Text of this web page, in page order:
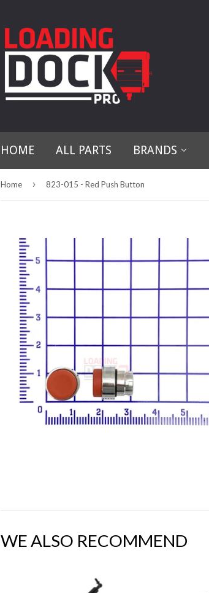
HOME ALL PARTS BRANDS
Home › 823-015 - Red Push Button
WE ALSO RECOMMEND